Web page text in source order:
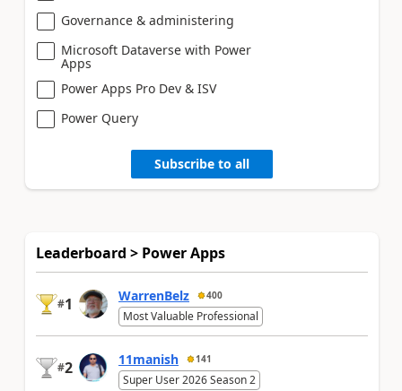
Governance & administering
Microsoft Dataverse with Power
Apps
Power Apps Pro Dev & ISV
Power Query
Subscribe to all
Leaderboard > Power Apps
#1 WarrenBelz 400
Most Valuable Professional
#2 11manish 141
Super User 2026 Season 2